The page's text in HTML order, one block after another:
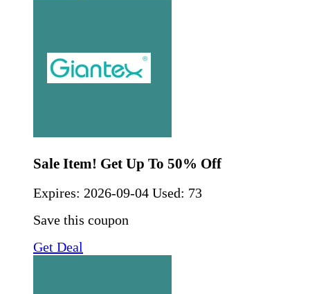
Sale Item! Get Up To 50% Off
Expires: 2026-09-04 Used: 73
Save this coupon
Get Deal